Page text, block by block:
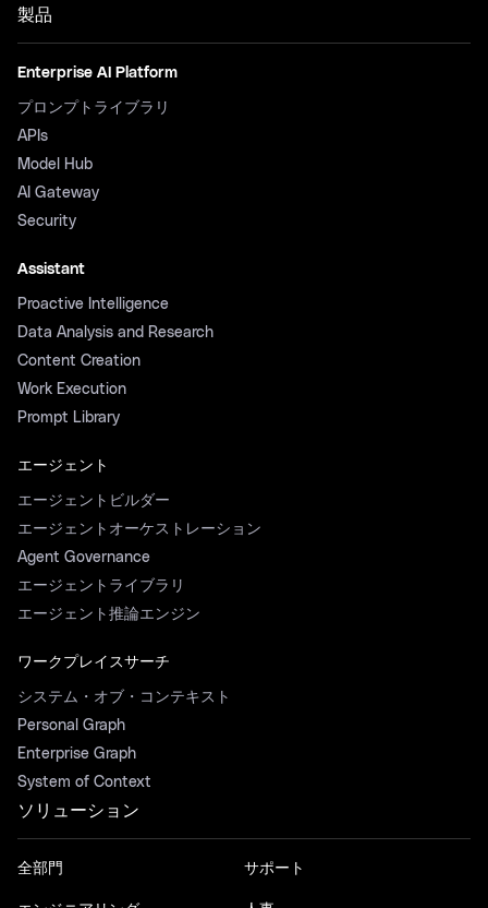
製品
Enterprise AI Platform
プロンプトライブラリ
APIs
Model Hub
AI Gateway
Security
Assistant
Proactive Intelligence
Data Analysis and Research
Content Creation
Work Execution
Prompt Library
エージェント
エージェントビルダー
エージェントオーケストレーション
Agent Governance
エージェントライブラリ
エージェント推論エンジン
ワークプレイスサーチ
システム・オブ・コンテキスト
Personal Graph
Enterprise Graph
System of Context
ソリューション
全部門 サポート